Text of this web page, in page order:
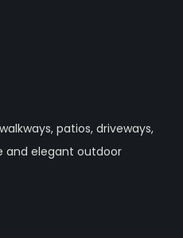
patios, driveways,
and elegant outdoor